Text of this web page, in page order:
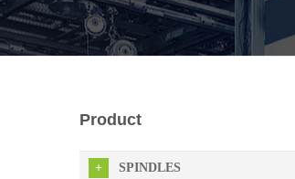
Product
SPINDLES